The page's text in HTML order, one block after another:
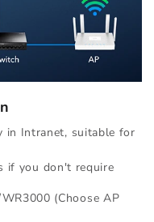
in Intranet, suitable for
if you don't require
(Choose AP